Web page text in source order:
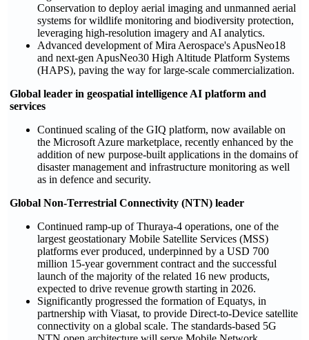
Conservation to deploy aerial imaging and unmanned aerial
systems for wildlife monitoring and biodiversity protection,
leveraging high-resolution imagery and AI analytics.
Advanced development of Mira Aerospace's ApusNeo18
and next-gen ApusNeo30 High Altitude Platform Systems
(HAPS), paving the way for large-scale commercialization.
Global leader in geospatial intelligence AI platform and
services
Continued scaling of the GIQ platform, now available on
the Microsoft Azure marketplace, recently enhanced by the
addition of new purpose-built applications in the domains of
disaster management and infrastructure monitoring as well
as in defence and security.
Global Non-Terrestrial Connectivity (NTN) leader
Continued ramp-up of Thuraya-4 operations, one of the
largest geostationary Mobile Satellite Services (MSS)
platforms ever produced, underpinned by a USD 700
million 15-year government contract and the successful
launch of the majority of the related 16 new products,
expected to drive revenue growth starting in 2026.
Significantly progressed the formation of Equatys, in
partnership with Viasat, to provide Direct-to-Device satellite
connectivity on a global scale. The standards-based 5G